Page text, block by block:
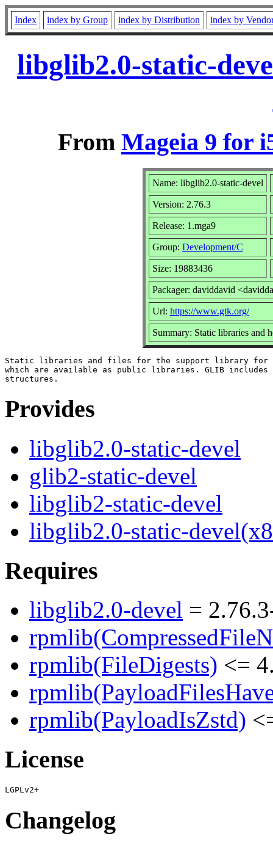
Index index by Group index by Distribution index by
libglib2.0-static-
From Mageia 9 for
Name: libglib2.0-static-devel
Version: 2.76.3
Release: 1.mga9
Group: Development/C
Size: 19883436
Packager: daviddavid
Url: https://www.gtk.org/
Summary: Static libraries and
Static libraries and files for the support library for
which are available as public libraries. GLIB includes
Provides
libglib2.0-static-devel
glib2-static-devel
libglib2-static-devel
libglib2.0-static-
Requires
libglib2.0-devel =
rpmlib(FileDigests) <=
rpmlib(PayloadIsZstd)
License
Changelog